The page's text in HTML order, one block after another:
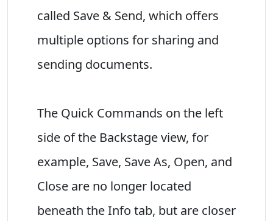
called Save & Send, which offers
multiple options for sharing and
sending documents.
The Quick Commands on the left
side of the Backstage view, for
example, Save, Save As, Open, and
Close are no longer located
beneath the Info tab, but are closer